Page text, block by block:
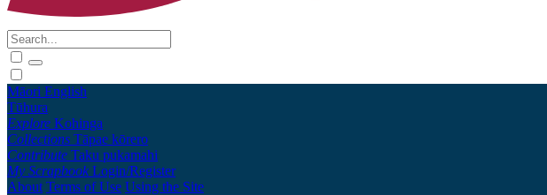
Māori English
Tūhura
Explore Kohinga
Collections Tāpae kōrero
Contribute Taku pukamahi
My Scrapbook Login/Register
About Terms of Use Using the Site